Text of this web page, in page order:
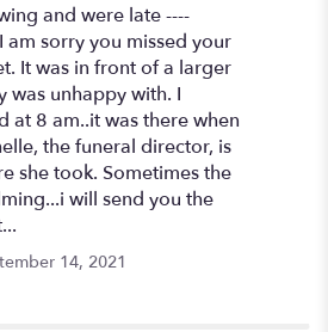
and were late ----
am sorry you missed your
It was in front of a larger
was unhappy with. I
at 8 am..it was there when
the funeral director, is
she took. Sometimes the
will send you the
14, 2021